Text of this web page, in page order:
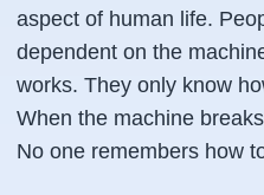
aspect of human life.
dependent on the
works. They only know
When the machine
No one remembers how